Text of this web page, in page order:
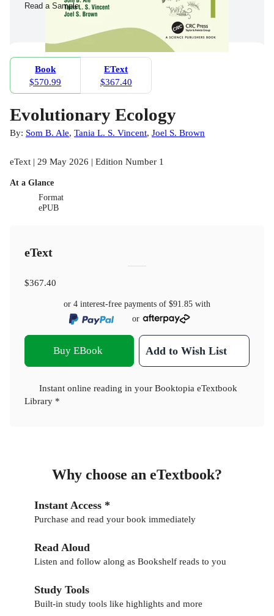
Read a Sample
Book
$570.99
EText
$367.40
Evolutionary Ecology
By: Som B. Ale, Tania L. S. Vincent, Joel S. Brown
eText | 29 May 2026 | Edition Number 1
At a Glance
Format
ePUB
eText
$367.40
or 4 interest-free payments of $91.85 with
or
Buy EBook Add to Wish List
Instant online reading in your Booktopia eTextbook
Library *
Why choose an eTextbook?
Instant Access *
Purchase and read your book immediately
Read Aloud
Listen and follow along as Bookshelf reads to you
Study Tools
Built-in study tools like highlights and more